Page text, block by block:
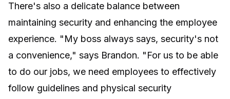
There's also a delicate balance between
maintaining security and enhancing the employee
experience. "My boss always says, security's not
a convenience," says Brandon. "For us to be able
to do our jobs, we need employees to effectively
follow guidelines and physical security